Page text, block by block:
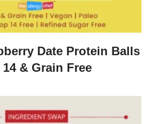
Date Protein Balls
& Grain Free